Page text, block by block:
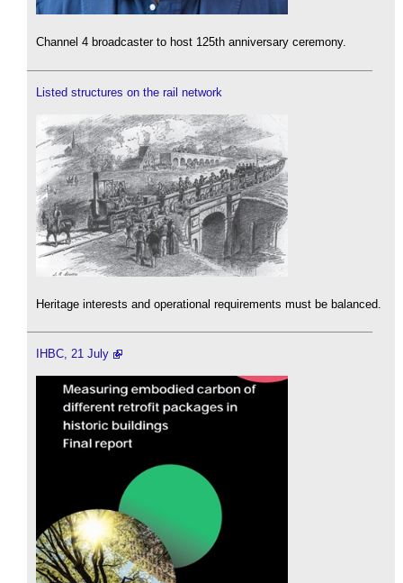
Channel 4 broadcaster to host 125th anniversary ceremony.
Listed structures on the rail network
Heritage interests and operational requirements must be balanced.
IHBC, 21 July